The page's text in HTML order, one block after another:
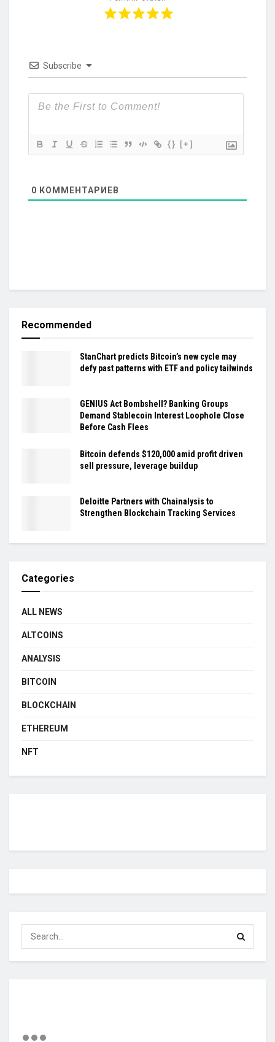
Subscribe
{} [+]
0 КОММЕНТАРИЕВ
Recommended
StanChart predicts Bitcoin’s new cycle may
defy past patterns with ETF and policy tailwinds
GENIUS Act Bombshell? Banking Groups
Demand Stablecoin Interest Loophole Close
Before Cash Flees
Bitcoin defends $120,000 amid profit driven
sell pressure, leverage buildup
Deloitte Partners with Chainalysis to
Strengthen Blockchain Tracking Services
Categories
ALL NEWS
ALTCOINS
ANALYSIS
BITCOIN
BLOCKCHAIN
ETHEREUM
NFT